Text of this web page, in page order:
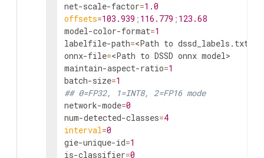
net-scale-factor=1.0
offsets=103.939 ; 116.779 ; 123.68
model-color-format=1
labelfile-path=<Path to dssd_labels . txt
onnx-file=<Path to DSSD onnx model>
maintain-aspect-ratio=1
batch-size=1
## 0=FP32, 1=INT8, 2=FP16 mode
network-mode=0
num-detected-classes=4
interval=0
gie-unique-id=1
is-classifier=0